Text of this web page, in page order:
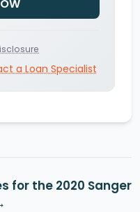
a Loan Specialist
for the 2020 Sanger